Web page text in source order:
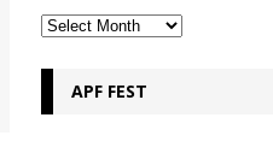
APF FEST